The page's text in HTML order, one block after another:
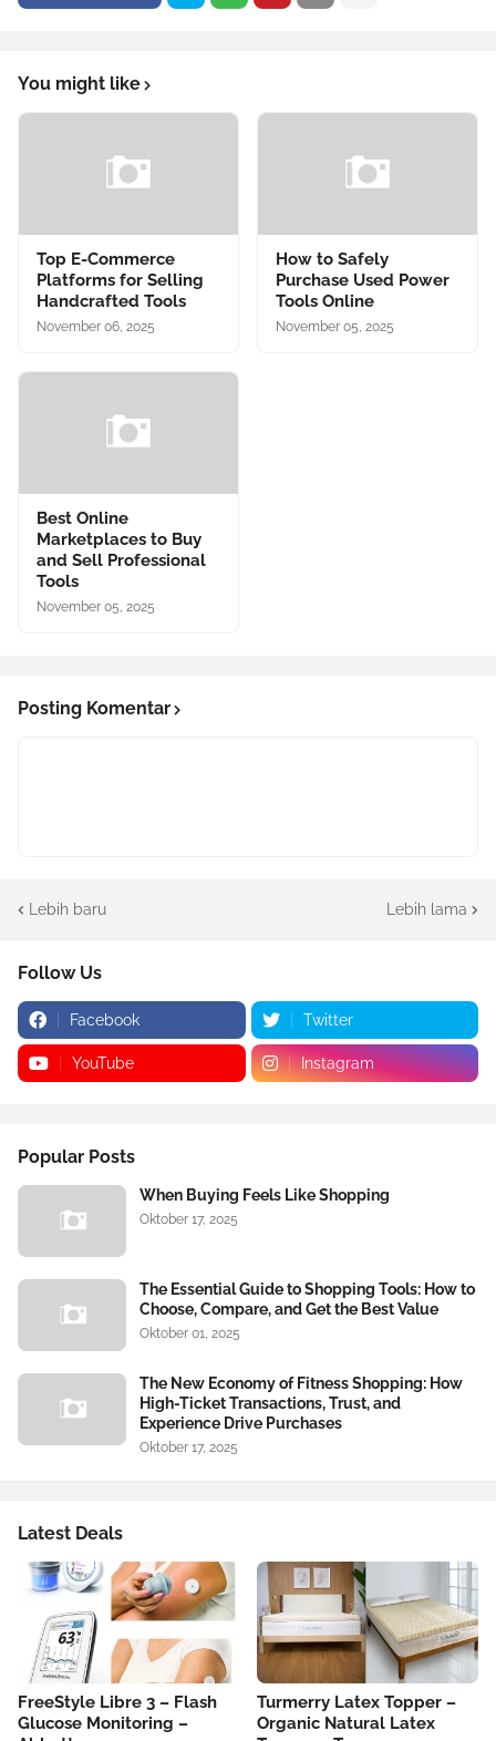
You might like
Top E-Commerce
Platforms for Selling
Handcrafted Tools
November 06, 2025
How to Safely
Purchase Used Power
Tools Online
November 05, 2025
Best Online
Marketplaces to Buy
and Sell Professional
Tools
November 05, 2025
Posting Komentar
Lebih baru Lebih lama
Follow Us
Facebook Twitter
YouTube Instagram
Popular Posts
When Buying Feels Like Shopping
Oktober 17, 2025
The Essential Guide to Shopping Tools: How to
Choose, Compare, and Get the Best Value
Oktober 01, 2025
The New Economy of Fitness Shopping: How
High-Ticket Transactions, Trust, and
Experience Drive Purchases
Oktober 17, 2025
Latest Deals
FreeStyle Libre 3 – Flash
Glucose Monitoring –
Turmerry Latex Topper –
Organic Natural Latex